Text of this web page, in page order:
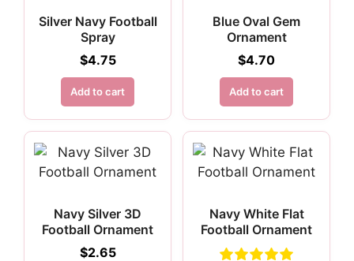
Silver Navy Football
Spray
$4.75
Add to cart
Blue Oval Gem
Ornament
$4.70
Add to cart
Navy Silver 3D
Football Ornament
$2.65
Navy White Flat
Football Ornament